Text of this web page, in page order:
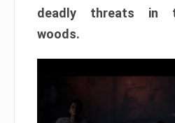
deadly threats in
woods.